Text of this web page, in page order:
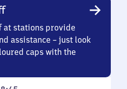
at stations provide
assistance – just look
caps with the